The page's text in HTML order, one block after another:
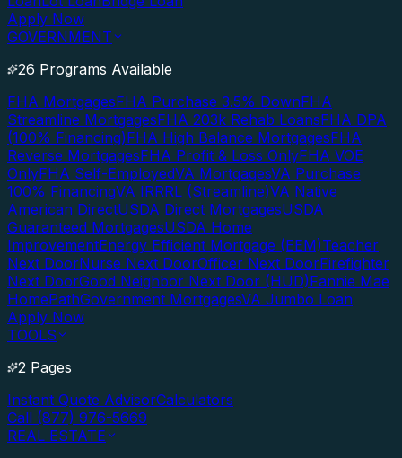
Apply Now
GOVERNMENT
26 Programs Available
FHA MortgagesFHA Purchase 3.5% DownFHA
Streamline MortgagesFHA 203k Rehab LoansFHA DPA
(100% Financing)FHA High Balance MortgagesFHA
Reverse MortgagesFHA Profit & Loss OnlyFHA VOE
OnlyFHA Self-EmployedVA MortgagesVA Purchase
100% FinancingVA IRRRL (Streamline)VA Native
American DirectUSDA Direct MortgagesUSDA
Guaranteed MortgagesUSDA Home
ImprovementEnergy Efficient Mortgage (EEM)Teacher
Next DoorNurse Next DoorOfficer Next DoorFirefighter
Next DoorGood Neighbor Next Door (HUD)Fannie Mae
HomePathGovernment MortgagesVA Jumbo Loan
Apply Now
TOOLS
2 Pages
Instant Quote AdvisorCalculators
Call (877) 976-5669
REAL ESTATE